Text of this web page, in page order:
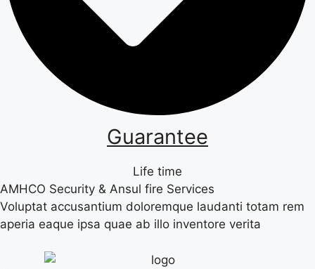
Guarantee
Life time
AMHCO Security & Ansul fire Services
Voluptat accusantium doloremque laudanti totam rem
aperia eaque ipsa quae ab illo inventore verita